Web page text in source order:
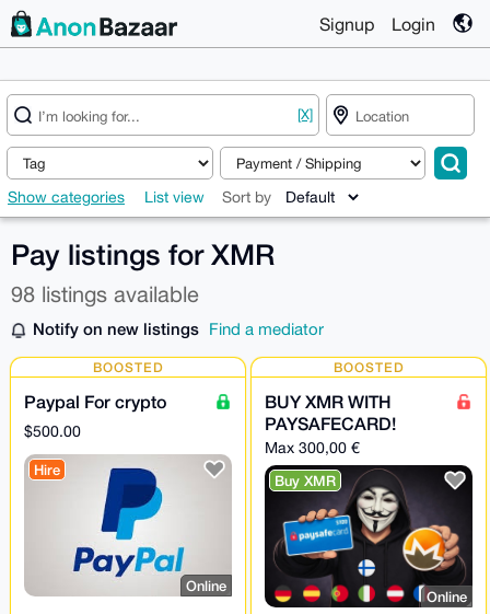
Signup Login
[X]
Show categories List view Sort by
Pay listings for XMR
98 listings available
Notify on new listings Find a mediator
BOOSTED
Paypal For crypto
$500.00
Hire
Online
BOOSTED
BUY XMR WITH
PAYSAFECARD!
Max 300,00 €
Buy XMR
Online